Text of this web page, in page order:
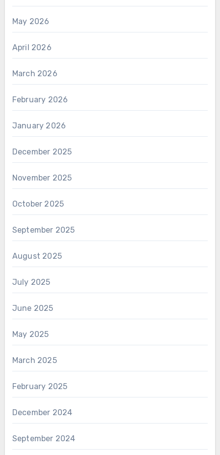
May 2026
April 2026
March 2026
February 2026
January 2026
December 2025
November 2025
October 2025
September 2025
August 2025
July 2025
June 2025
May 2025
March 2025
February 2025
December 2024
September 2024